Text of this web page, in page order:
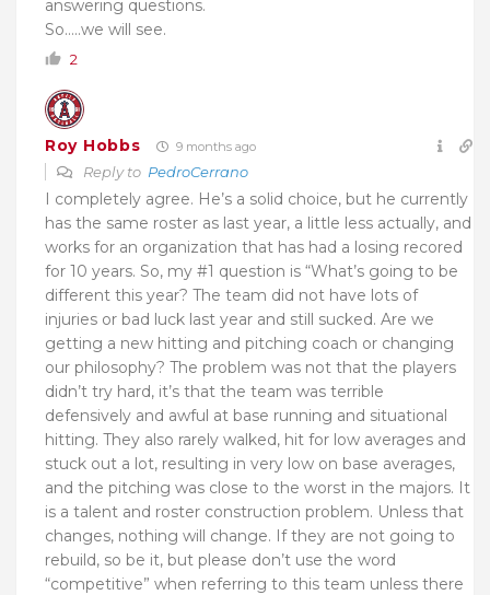
answering questions.
So…..we will see.
2
Roy Hobbs 9 months ago
Reply to PedroCerrano
I completely agree. He’s a solid choice, but he currently
has the same roster as last year, a little less actually, and
works for an organization that has had a losing recored
for 10 years. So, my #1 question is “What’s going to be
different this year? The team did not have lots of
injuries or bad luck last year and still sucked. Are we
getting a new hitting and pitching coach or changing
our philosophy? The problem was not that the players
didn’t try hard, it’s that the team was terrible
defensively and awful at base running and situational
hitting. They also rarely walked, hit for low averages and
stuck out a lot, resulting in very low on base averages,
and the pitching was close to the worst in the majors. It
is a talent and roster construction problem. Unless that
changes, nothing will change. If they are not going to
rebuild, so be it, but please don’t use the word
“competitive” when referring to this team unless there